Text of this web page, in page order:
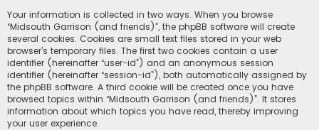
Your information is collected in two ways. When you browse
“Midsouth Garrison (and friends)”, the phpBB software will create
several cookies. Cookies are small text files stored in your web
browser’s temporary files. The first two cookies contain a user
identifier (hereinafter “user-id”) and an anonymous session
identifier (hereinafter “session-id”), both automatically assigned by
the phpBB software. A third cookie will be created once you have
browsed topics within “Midsouth Garrison (and friends)”. It stores
information about which topics you have read, thereby improving
your user experience.